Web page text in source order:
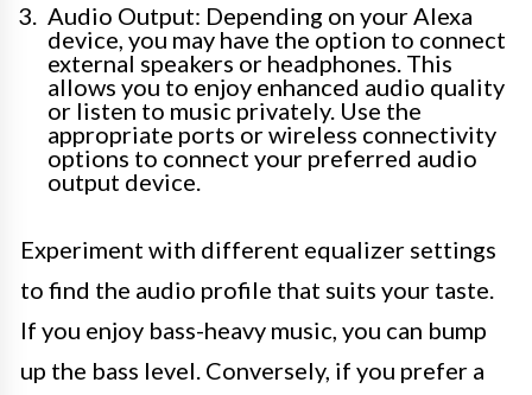
Audio Output: Depending on your Alexa
device, you may have the option to connect
external speakers or headphones. This
allows you to enjoy enhanced audio quality
or listen to music privately. Use the
appropriate ports or wireless connectivity
options to connect your preferred audio
output device.
Experiment with different equalizer settings
to find the audio profile that suits your taste.
If you enjoy bass-heavy music, you can bump
up the bass level. Conversely, if you prefer a